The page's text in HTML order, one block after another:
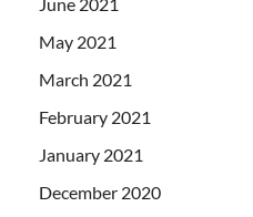
May 2021
March 2021
February 2021
January 2021
December 2020